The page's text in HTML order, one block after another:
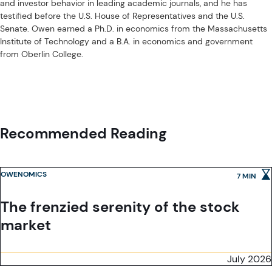
Exchange Commission.
Acadian Asset Management (Australia) Limited (ABN 41 114 200 127) is
It is also registered as an investment adviser with the U.S. Securities and
Exchange Commission. Under the terms of its AFSL, Acadian Asset
material available to Professional Clients and Eligible Counterparties as
defined by the FCA under the Markets in Financial Instruments Directive,
and investor behavior in leading academic journals, and he has
testified before the U.S. House of Representatives and the U.S.
Senate. Owen earned a Ph.D. in economics from the Massachusetts
Institute of Technology and a B.A. in economics and government
from Oberlin College.
Recommended Reading
The frenzied serenity of the stock
market
OWENOMICS 7 MIN
July 2026